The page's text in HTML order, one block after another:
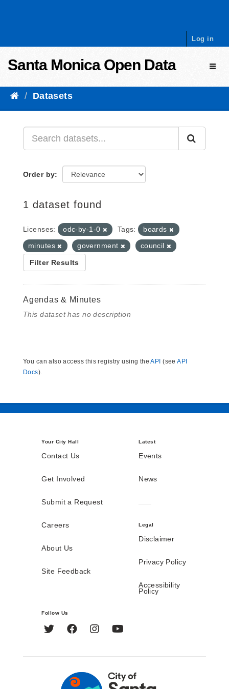
Log in
Santa Monica Open Data
Datasets
Order by
1 dataset found
Licenses: odc-by-1-0 Tags:
boards
minutes
government council
Filter Results
Agendas & Minutes
This dataset has no description
You can also access this registry using theAPI (seeAPI
Docs).
Your City Hall
Contact Us
Get Involved
Submit a Request
Careers
About Us
Site Feedback
Latest
Events
News
Legal
Disclaimer
Privacy Policy
Accessibility
Policy
Follow Us
Twitter FacebookInstagram